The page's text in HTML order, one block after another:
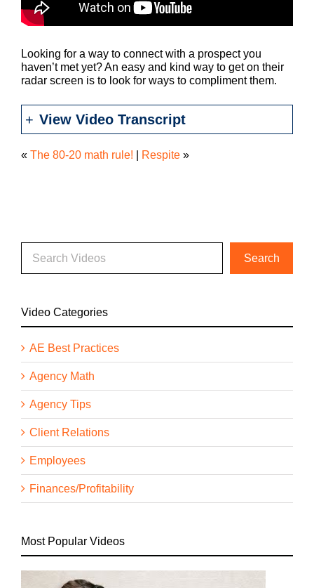
Looking for a way to connect with a prospect you
haven’t met yet? An easy and kind way to get on their
radar screen is to look for ways to compliment them.
View Video Transcript
« The 80-20 math rule! Respite »
Video Categories
AE Best Practices
Agency Math
Agency Tips
Client Relations
Employees
Finances/Profitability
Most Popular Videos